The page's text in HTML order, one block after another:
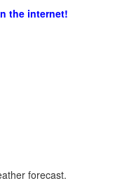
the internet!
forecast.